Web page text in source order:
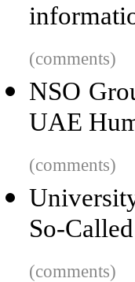
(comments)
NSO
UAE
(comments)
So-
(comments)